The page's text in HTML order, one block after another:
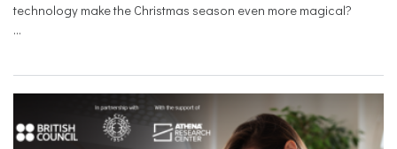
technology make the Christmas season even more magical?
...